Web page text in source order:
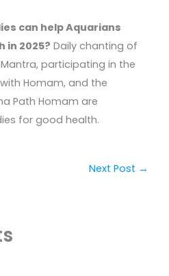
can help Aquarians
in 2025? Daily chanting of
participating in the
Homam, and the
Path Homam are
for good health.
Next Post →